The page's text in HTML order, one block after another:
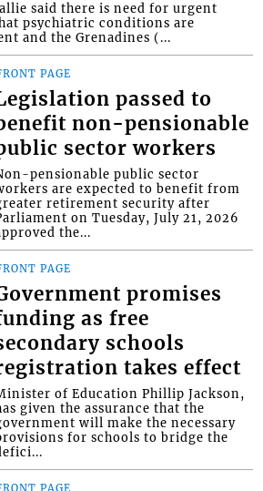
said there is need for urgent
psychiatric conditions are
and the Grenadines (...
PAGE
passed to
non-pensionable
sector workers
pensionable public sector
are expected to benefit from
retirement security after
on Tuesday, July 21, 2026
the...
PAGE
promises
as free
schools
takes effect
of Education Phillip Jackson,
given the assurance that the
will make the necessary
for schools to bridge the